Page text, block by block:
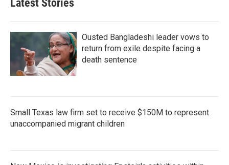
Latest Stories
Ousted Bangladeshi leader vows to
return from exile despite facing a
death sentence
Small Texas law firm set to receive $150M to represent
unaccompanied migrant children